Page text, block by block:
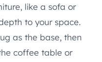
like a sofa or
to your space.
as the base, then
coffee table or